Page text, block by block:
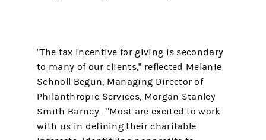
"The tax incentive for giving is secondary
to many of our clients," reflected Melanie
Schnoll Begun, Managing Director of
Philanthropic Services, Morgan Stanley
Smith Barney. "Most are excited to work
with us in defining their charitable